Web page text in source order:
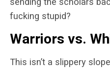
fucking stupid?
Warriors vs.
This isn’t a slippery